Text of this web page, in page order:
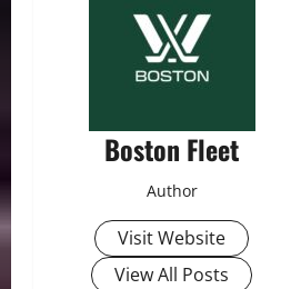
Boston Fleet
Author
Visit Website
View All Posts